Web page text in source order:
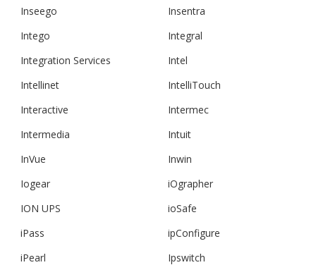
Inseego
Insentra
Intego
Integral
Integration Services
Intel
Intellinet
IntelliTouch
Interactive
Intermec
Intermedia
Intuit
InVue
Inwin
Iogear
iOgrapher
ION UPS
ioSafe
iPass
ipConfigure
iPearl
Ipswitch